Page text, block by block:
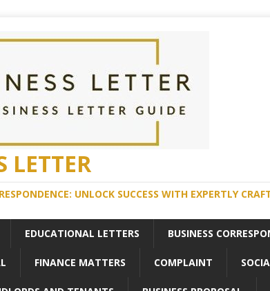
LETTER
UNLOCK SUCCESS WITH EXPERTLY
EDUCATIONAL LETTERS BUSINESS
FINANCE MATTERS COMPLAINT